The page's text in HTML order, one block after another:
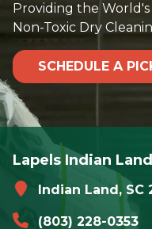
Providing the
Non-Toxic Dry
SCHEDULE A
Lapels Indian
Indian Land, SC
(803) 228-0353